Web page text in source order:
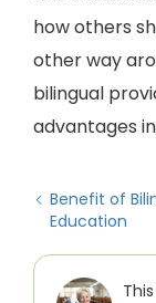
how others
other way
bilingual
advantages
Benefit of
Education